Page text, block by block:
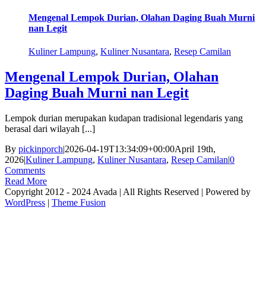
Mengenal Lempok Durian, Olahan Daging Buah Murni
nan Legit
Kuliner Lampung, Kuliner Nusantara, Resep Camilan
Mengenal Lempok Durian, Olahan
Daging Buah Murni nan Legit
Lempok durian merupakan kudapan tradisional legendaris yang
berasal dari wilayah [...]
By pickinporch|2026-04-19T13:34:09+00:00April 19th,
2026|Kuliner Lampung, Kuliner Nusantara, Resep Camilan|0
Comments
Read More
Copyright 2012 - 2024 Avada | All Rights Reserved | Powered by
WordPress | Theme Fusion